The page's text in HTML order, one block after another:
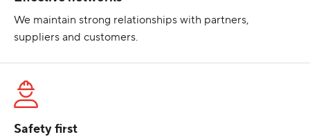
We maintain strong relationships with partners,
suppliers and customers.
Safety first